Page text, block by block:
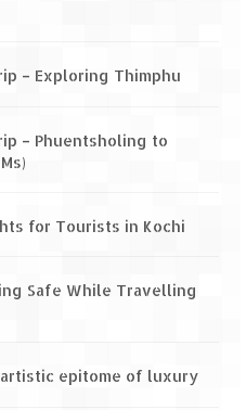
– Nubra Valley
– Nubra Valley to
La
– Leh & around
– Final Frontier –
– Exploring Thimphu
– Phuentsholing to
for Tourists in Kochi
Safe While Travelling
artistic epitome of luxury